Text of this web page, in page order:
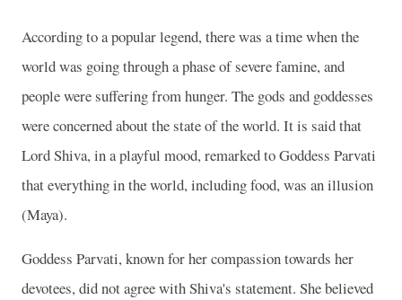
According to a popular legend, there was a time when the
world was going through a phase of severe famine, and
people were suffering from hunger. The gods and goddesses
were concerned about the state of the world. It is said that
Lord Shiva, in a playful mood, remarked to Goddess Parvati
that everything in the world, including food, was an illusion
(Maya).
Goddess Parvati, known for her compassion towards her
devotees, did not agree with Shiva's statement. She believed